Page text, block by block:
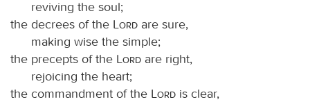
reviving the soul;
the decrees of the
Lord are sure,
making wise the simple;
the precepts of the
Lord are right,
rejoicing the heart;
the commandment of the
Lord is clear,